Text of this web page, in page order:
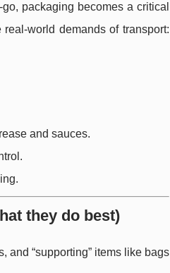
packaging becomes a critical
world demands of transport:
and sauces.
they do best)
and “supporting” items like bags